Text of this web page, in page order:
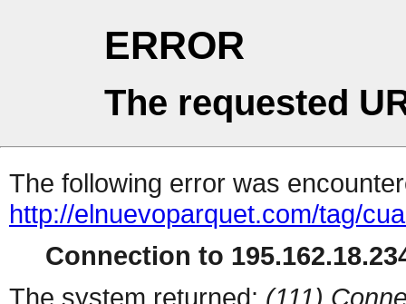
ERROR
The requested
The following error was
http://elnuevoparquet.com/tag/
Connection to
The system returned: (111)